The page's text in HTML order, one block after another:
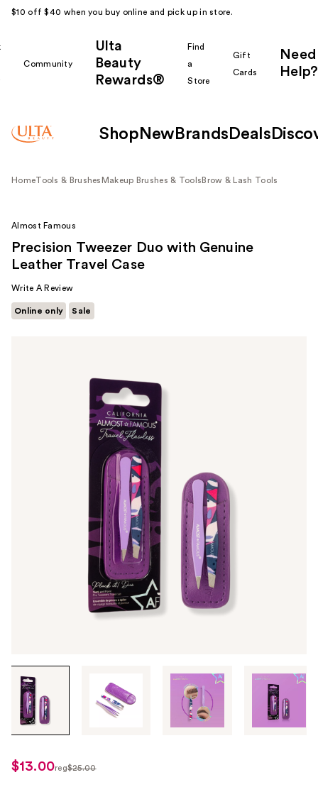
$10 off $40 when you buy online and pick up in store.
Community
Ulta
Beauty
Rewards®
Find
a
Store
Gift
Cards
Need
Help?
Shop New Brands Deals
HomeTools & Brushes Makeup Brushes & Tools Brow & Lash Tools
through
images
use
the
Almost Famous
Precision Tweezer Duo with Genuine
Leather Travel Case
Write A Review
Online only Sale
sale
$13.00reg$25.00